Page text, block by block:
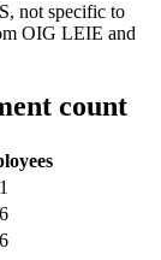
not specific to
OIG LEIE and
count